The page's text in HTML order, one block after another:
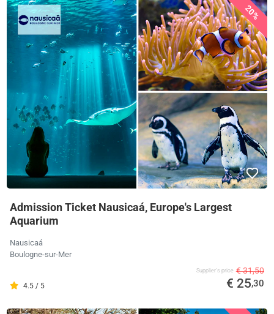
20%
Admission Ticket Nausicaá, Europe's Largest
Aquarium
Nausicaá
Boulogne-sur-Mer
4.5 / 5
Supplier's price € 31,50
€ 25,30